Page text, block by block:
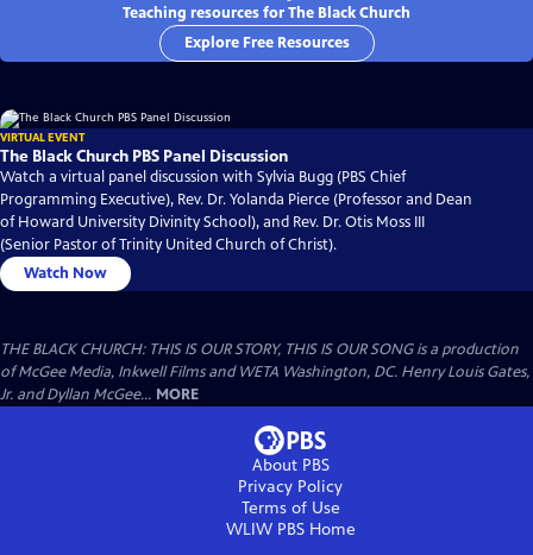
Teaching resources for The Black Church
Explore Free Resources
VIRTUAL EVENT
The Black Church PBS Panel Discussion
Watch a virtual panel discussion with Sylvia Bugg (PBS Chief
Programming Executive), Rev. Dr. Yolanda Pierce (Professor and Dean
of Howard University Divinity School), and Rev. Dr. Otis Moss III
(Senior Pastor of Trinity United Church of Christ).
Watch Now
THE BLACK CHURCH: THIS IS OUR STORY, THIS IS OUR SONG is a production
of McGee Media, Inkwell Films and WETA Washington, DC. Henry Louis Gates,
Jr. and Dyllan McGee... MORE
About PBS
Privacy Policy
Terms of Use
WLIW PBSHome